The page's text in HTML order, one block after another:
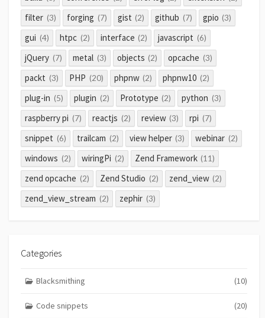
filter (3) forging (7) gist (2) github (7) gpio (3)
gui (4) htpc (2) interface (2) javascript (6)
jQuery (7) metal (3) objects (2) opcache (3)
packt (3) PHP (20) phpnw (2) phpnw10 (2)
plug-in (5) plugin (2) Prototype (2) python (3)
raspberry pi (7) reactjs (2) review (3) rpi (7)
snippet (6) trailcam (2) view helper (3) webinar (2)
windows (2) wiringPi (2) Zend Framework (11)
zend opcache (2) Zend Studio (2) zend_view (2)
zend_view_stream (2) zephir (3)
Categories
Blacksmithing (10)
Code snippets (20)